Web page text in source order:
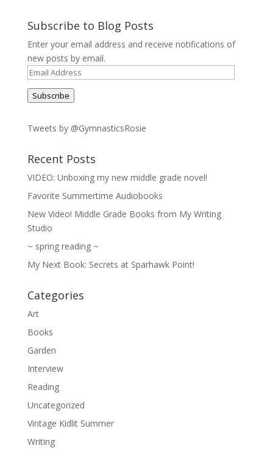
Subscribe to Blog Posts
Enter your email address and receive notifications of
new posts by email.
Email
Address
Subscribe
Tweets by @GymnasticsRosie
Recent Posts
VIDEO: Unboxing my new middle grade novel!
Favorite Summertime Audiobooks
New Video! Middle Grade Books from My Writing
Studio
~ spring reading ~
My Next Book: Secrets at Sparhawk Point!
Categories
Art
Books
Garden
Interview
Reading
Uncategorized
Vintage Kidlit Summer
Writing